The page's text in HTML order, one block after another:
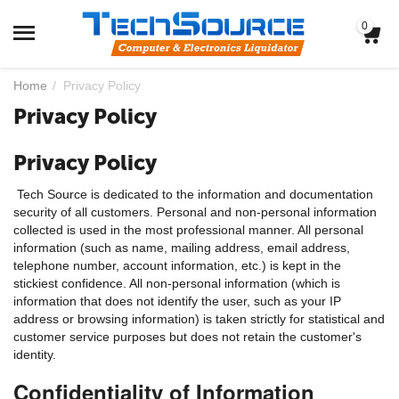
0
Home / Privacy Policy
Privacy Policy
Privacy Policy
Tech Source is dedicated to the information and documentation
security of all customers. Personal and non-personal information
collected is used in the most professional manner. All personal
information (such as name, mailing address, email address,
telephone number, account information, etc.) is kept in the
stickiest confidence. All non-personal information (which is
information that does not identify the user, such as your IP
address or browsing information) is taken strictly for statistical and
customer service purposes but does not retain the customer's
identity.
Confidentiality of Information